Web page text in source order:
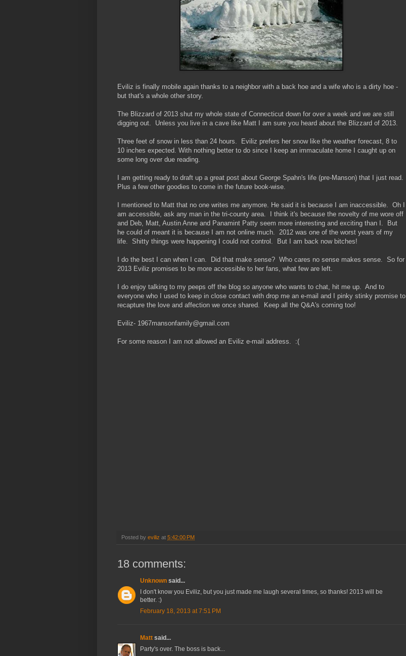
Eviliz is finally mobile again thanks to a neighbor with a back hoe and a wife who is a dirty hoe -
but that's a whole other story.
The Blizzard of 2013 shut my whole state of Connecticut down for over a week and we are still
digging out. Unless you live in a cave like Matt I am sure you heard about the Blizzard of 2013.
Three feet of snow in less than 24 hours. Eviliz prefers her snow like the weather forecast, 8 to
10 inches expected. With nothing better to do since I keep an immaculate home I caught up on
some long over due reading.
I am getting ready to draft up a great post about George Spahn's life (pre-Manson) that I just read.
Plus a few other goodies to come in the future book-wise.
I mentioned to Matt that no one writes me anymore. He said it is because I am inaccessible. Oh I
am accessible, ask any man in the tri-county area. I think it's because the novelty of me wore off
and Deb, Matt, Austin Anne and Panamint Patty seem more interesting and exciting than I. But
he could of meant it is because I am not online much. 2012 was one of the worst years of my
life. Shitty things were happening I could not control. But I am back now bitches!
I do the best I can when I can. Did that make sense? Who cares no sense makes sense. So for
2013 Eviliz promises to be more accessible to her fans, what few are left.
I do enjoy talking to my peeps off the blog so anyone who wants to chat, hit me up. And to
everyone who I used to keep in close contact with drop me an e-mail and I pinky stinky promise to
recapture the love and affection we once shared. Keep all the Q&A's coming too!
Eviliz- 1967mansonfamily@gmail.com
For some reason I am not allowed an Eviliz e-mail address. :(
Posted by eviliz at 5:42:00 PM
18 comments:
Unknown said...
I don't know you Eviliz, but you just made me laugh several times, so thanks! 2013 will be
better. :)
February 18, 2013 at 7:51 PM
Matt said...
Party's over. The boss is back...